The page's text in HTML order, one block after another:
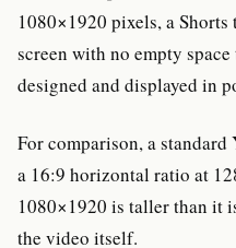
1080×1920 pixels, a
screen with no empty
designed and displayed in
For comparison, a
a 16:9 horizontal ratio at
1080×1920 is taller than it
the video itself.